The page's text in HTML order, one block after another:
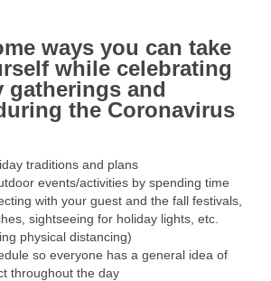
ways you can take
while celebrating
gatherings and
the Coronavirus
traditions and plans
events/activities by spending time
with your guest and the fall festivals,
sightseeing for holiday lights, etc.
physical distancing)
so everyone has a general idea of
throughout the day